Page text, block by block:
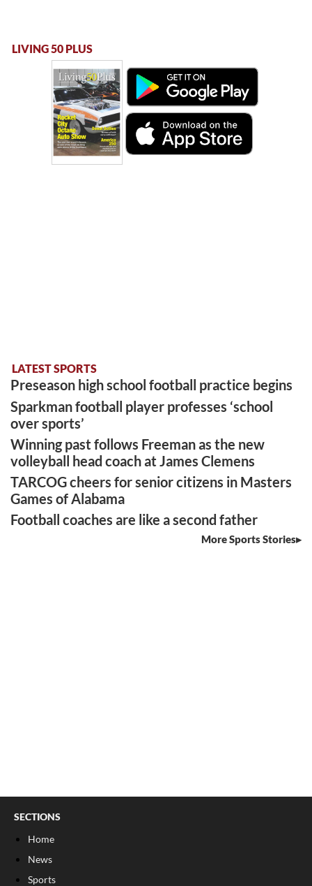
LIVING 50 PLUS
LATEST SPORTS
Preseason high school football practice begins
Sparkman football player professes ‘school
over sports’
Winning past follows Freeman as the new
volleyball head coach at James Clemens
TARCOG cheers for senior citizens in Masters
Games of Alabama
Football coaches are like a second father
More Sports Stories
SECTIONS
Home
News
Sports